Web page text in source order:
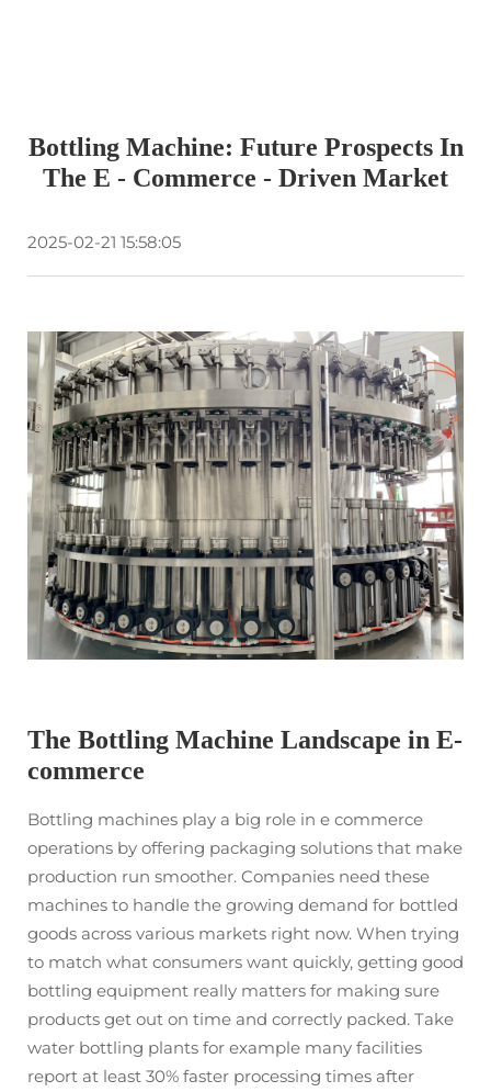
Bottling Machine: Future Prospects In
The E - Commerce - Driven Market
2025-02-21 15:58:05
The Bottling Machine Landscape in E-
commerce
Bottling machines play a big role in e commerce
operations by offering packaging solutions that make
production run smoother. Companies need these
machines to handle the growing demand for bottled
goods across various markets right now. When trying
to match what consumers want quickly, getting good
bottling equipment really matters for making sure
products get out on time and correctly packed. Take
water bottling plants for example many facilities
report at least 30% faster processing times after